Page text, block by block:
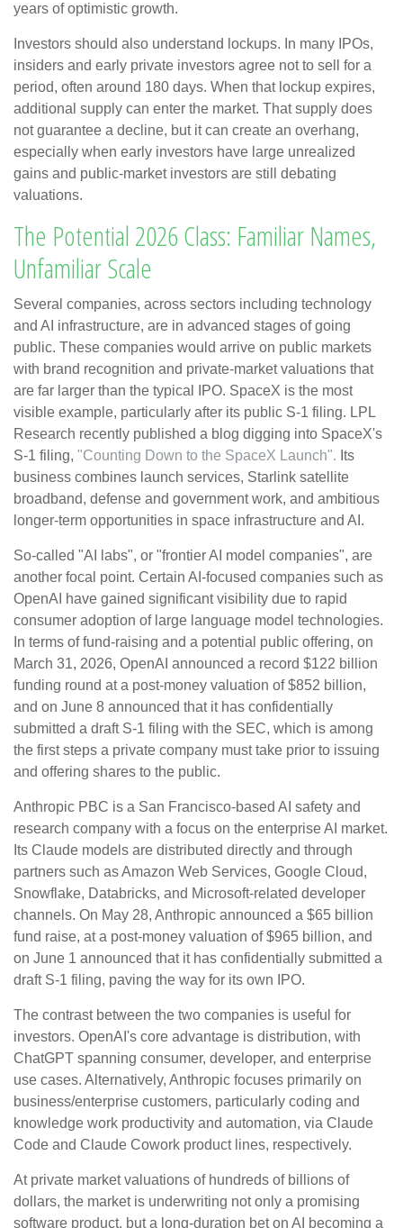
years of optimistic growth.
Investors should also understand lockups. In many IPOs,
insiders and early private investors agree not to sell for a
period, often around 180 days. When that lockup expires,
additional supply can enter the market. That supply does
not guarantee a decline, but it can create an overhang,
especially when early investors have large unrealized
gains and public-market investors are still debating
valuations.
The Potential 2026 Class: Familiar Names,
Unfamiliar Scale
Several companies, across sectors including technology
and AI infrastructure, are in advanced stages of going
public. These companies would arrive on public markets
with brand recognition and private-market valuations that
are far larger than the typical IPO. SpaceX is the most
visible example, particularly after its public S-1 filing. LPL
Research recently published a blog digging into SpaceX's
S-1 filing, "Counting Down to the SpaceX Launch". Its
business combines launch services, Starlink satellite
broadband, defense and government work, and ambitious
longer-term opportunities in space infrastructure and AI.
So-called "AI labs", or "frontier AI model companies", are
another focal point. Certain AI-focused companies such as
OpenAI have gained significant visibility due to rapid
consumer adoption of large language model technologies.
In terms of fund-raising and a potential public offering, on
March 31, 2026, OpenAI announced a record $122 billion
funding round at a post-money valuation of $852 billion,
and on June 8 announced that it has confidentially
submitted a draft S-1 filing with the SEC, which is among
the first steps a private company must take prior to issuing
and offering shares to the public.
Anthropic PBC is a San Francisco-based AI safety and
research company with a focus on the enterprise AI market.
Its Claude models are distributed directly and through
partners such as Amazon Web Services, Google Cloud,
Snowflake, Databricks, and Microsoft-related developer
channels. On May 28, Anthropic announced a $65 billion
fund raise, at a post-money valuation of $965 billion, and
on June 1 announced that it has confidentially submitted a
draft S-1 filing, paving the way for its own IPO.
The contrast between the two companies is useful for
investors. OpenAI's core advantage is distribution, with
ChatGPT spanning consumer, developer, and enterprise
use cases. Alternatively, Anthropic focuses primarily on
business/enterprise customers, particularly coding and
knowledge work productivity and automation, via Claude
Code and Claude Cowork product lines, respectively.
At private market valuations of hundreds of billions of
dollars, the market is underwriting not only a promising
software product, but a long-duration bet on AI becoming a